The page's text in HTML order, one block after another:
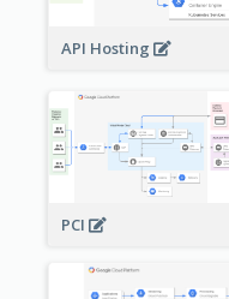
API Hosting
PCI